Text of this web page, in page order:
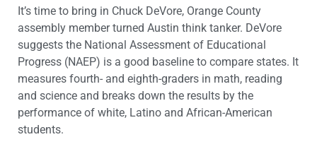
It’s time to bring in Chuck DeVore, Orange County
assembly member turned Austin think tanker. DeVore
suggests the National Assessment of Educational
Progress (NAEP) is a good baseline to compare states. It
measures fourth- and eighth-graders in math, reading
and science and breaks down the results by the
performance of white, Latino and African-American
students.